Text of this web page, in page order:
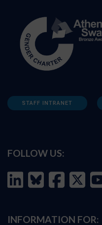
STAFF INTRANET
FOLLOW US:
INFORMATION FOR: